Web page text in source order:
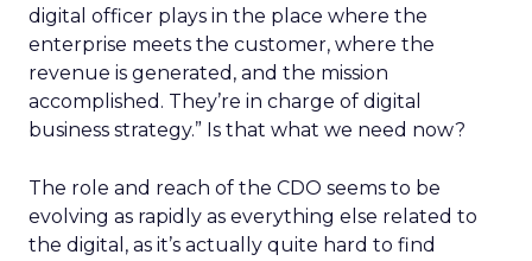
digital officer plays in the place where the
enterprise meets the customer, where the
revenue is generated, and the mission
accomplished. They’re in charge of digital
business strategy.” Is that what we need now?
The role and reach of the CDO seems to be
evolving as rapidly as everything else related to
the digital, as it’s actually quite hard to find